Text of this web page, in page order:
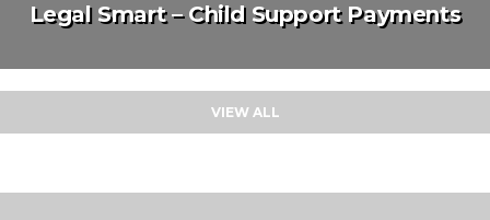
Legal Smart – Child Support Payments
VIEW ALL